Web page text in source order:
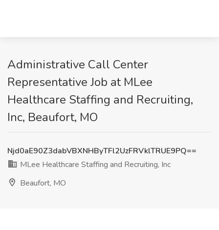
Administrative Call Center
Representative Job at MLee
Healthcare Staffing and Recruiting,
Inc, Beaufort, MO
Njd0aE90Z3dabVBXNHByTFl2UzFRVklTRUE9PQ==
MLee Healthcare Staffing and Recruiting, Inc
Beaufort, MO